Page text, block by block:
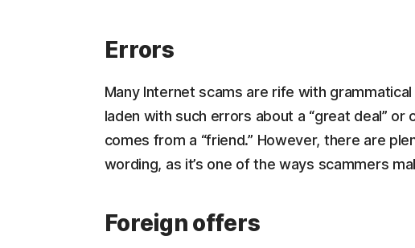
Errors
Many Internet scams are rife with
laden with such errors about a “great deal” or
comes from a “friend.” However, there are
wording, as it’s one of the ways scammers
Foreign offers